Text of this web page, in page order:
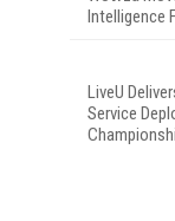
Intelligence
LiveU
Service